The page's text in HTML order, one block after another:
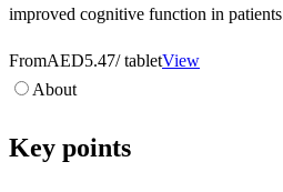
improved cognitive function in
FromAED5.47/ tabletView
About
Key points